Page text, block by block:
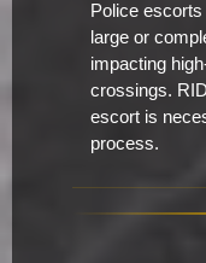
Police
large or
impacting
crossings.
escort is
process.